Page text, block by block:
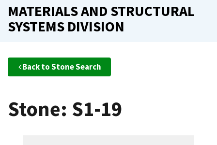
MATERIALS AND STRUCTURAL
SYSTEMS DIVISION
Back to Stone Search
Stone: S1-19